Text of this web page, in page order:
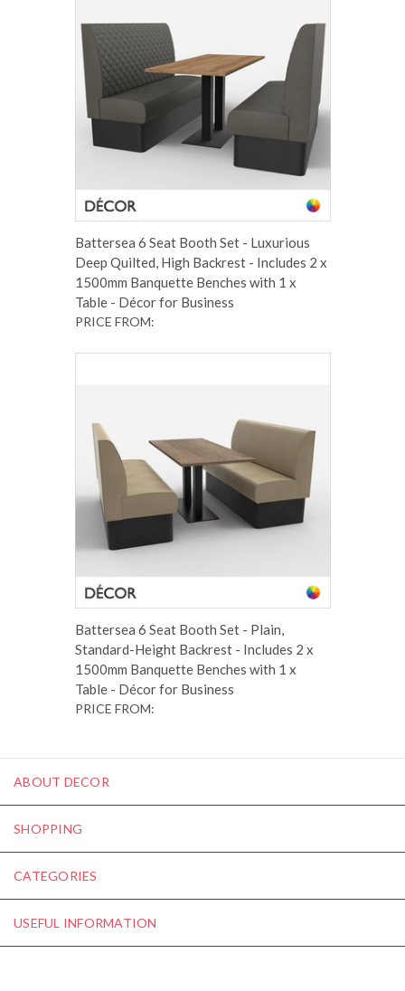
Battersea 6 Seat Booth Set - Luxurious
Deep Quilted, High Backrest - Includes 2 x
1500mm Banquette Benches with 1 x
Table - Décor for Business
PRICE FROM:
Battersea 6 Seat Booth Set - Plain,
Standard-Height Backrest - Includes 2 x
1500mm Banquette Benches with 1 x
Table - Décor for Business
PRICE FROM:
ABOUT DECOR
SHOPPING
CATEGORIES
USEFUL INFORMATION